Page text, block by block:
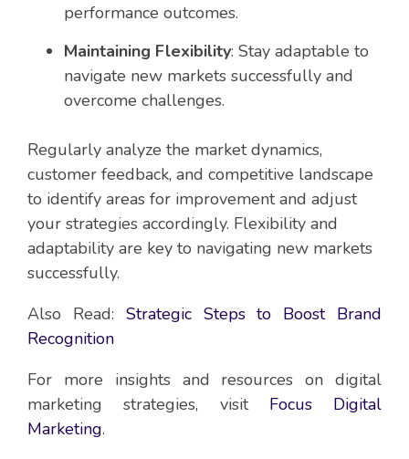
performance outcomes.
Maintaining Flexibility: Stay adaptable to
navigate new markets successfully and
overcome challenges.
Regularly analyze the market dynamics,
customer feedback, and competitive landscape
to identify areas for improvement and adjust
your strategies accordingly. Flexibility and
adaptability are key to navigating new markets
successfully.
Also Read: Strategic Steps to Boost Brand
Recognition
For more insights and resources on digital
marketing strategies, visit Focus Digital
Marketing.